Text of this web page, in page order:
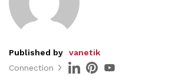
Published by
vanetik
Connection